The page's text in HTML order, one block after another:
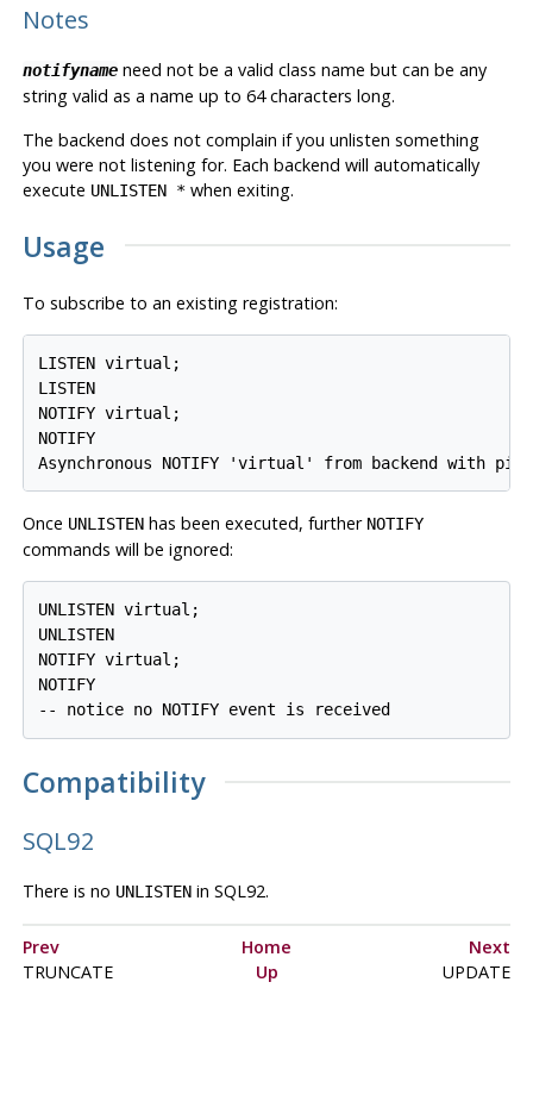
Notes
notifynameneed not be a valid class name but can be any
string valid as a name up to 64 characters long.
The backend does not complain if you unlisten something
you were not listening for. Each backend will automatically
execute UNLISTEN *when exiting.
Usage
To subscribe to an existing registration:
LISTEN virtual;
LISTEN
NOTIFY virtual;
NOTIFY
Once UNLISTENhas been executed, further NOTIFY
commands will be ignored:
UNLISTEN virtual;
UNLISTEN
NOTIFY virtual;
NOTIFY
Compatibility
SQL92
There is no UNLISTENin SQL92.
Prev Home
Next
TRUNCATE
Up UPDATE